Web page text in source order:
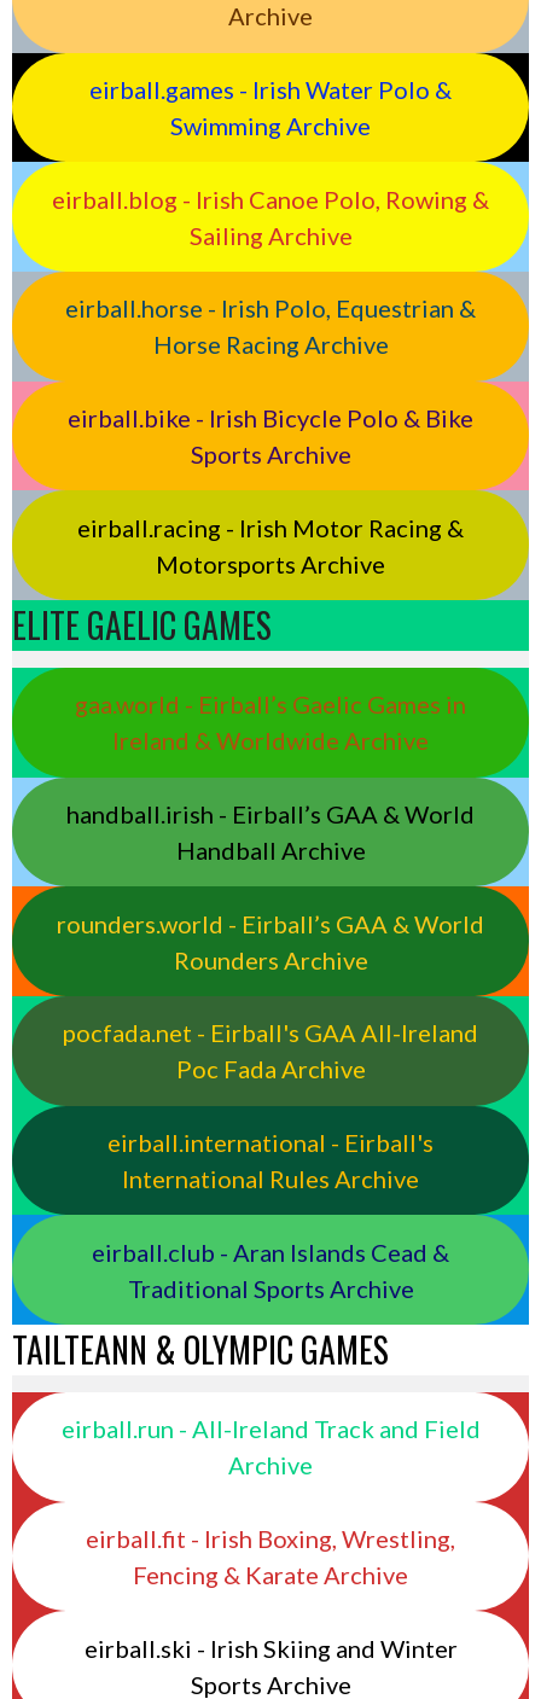
Archive
eirball.games - Irish Water Polo &
Swimming Archive
eirball.blog - Irish Canoe Polo, Rowing &
Sailing Archive
eirball.horse - Irish Polo, Equestrian &
Horse Racing Archive
eirball.bike - Irish Bicycle Polo & Bike
Sports Archive
eirball.racing - Irish Motor Racing &
Motorsports Archive
ELITE GAELIC GAMES
gaa.world - Eirball’s Gaelic Games in
Ireland & Worldwide Archive
handball.irish - Eirball’s GAA & World
Handball Archive
rounders.world - Eirball’s GAA & World
Rounders Archive
pocfada.net - Eirball's GAA All-Ireland
Poc Fada Archive
eirball.international - Eirball's
International Rules Archive
eirball.club - Aran Islands Cead &
Traditional Sports Archive
TAILTEANN & OLYMPIC GAMES
eirball.run - All-Ireland Track and Field
Archive
eirball.fit - Irish Boxing, Wrestling,
Fencing & Karate Archive
eirball.ski - Irish Skiing and Winter
Sports Archive